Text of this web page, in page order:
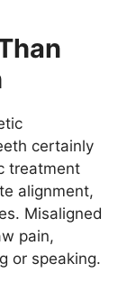
certainly
treatment
alignment,
Misaligned
pain,
or speaking.